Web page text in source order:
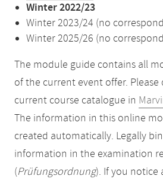
Winter 2022/23
Winter 2023/24 (no
Winter 2025/26 (no
The module guide contains all
of the current event offer.
current course catalogue in
The information in this online
created automatically. Legally
information in the examination
(Prüfungsordnung). If you notice